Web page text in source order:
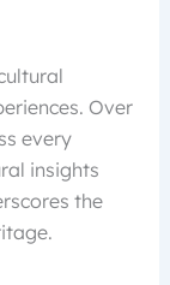
Over
every
insights
the